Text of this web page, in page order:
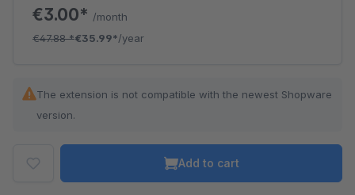
€3.00* /month
€47.88*€35.99*/year
The extension is not compatible with the newest Shopware
version.
Add to cart